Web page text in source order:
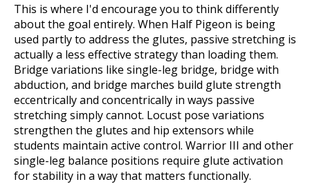
This is where I'd encourage you to think differently
about the goal entirely. When Half Pigeon is being
used partly to address the glutes, passive stretching is
actually a less effective strategy than loading them.
Bridge variations like single-leg bridge, bridge with
abduction, and bridge marches build glute strength
eccentrically and concentrically in ways passive
stretching simply cannot. Locust pose variations
strengthen the glutes and hip extensors while
students maintain active control. Warrior III and other
single-leg balance positions require glute activation
for stability in a way that matters functionally.